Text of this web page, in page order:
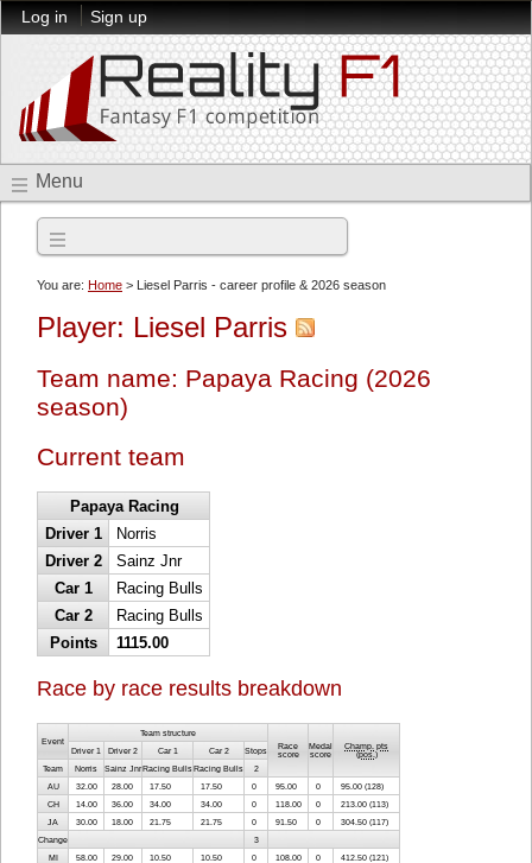
Log in Sign up
Menu
You are: Home > Liesel Parris - career profile & 2026 season
Player: Liesel Parris
Team name: Papaya Racing (2026
season)
Current team
Papaya Racing
Driver 1
Norris
Driver 2
Sainz Jnr
Car 1
Racing Bulls
Car 2
Racing Bulls
Points
1115.00
Race by race results breakdown
Event
Team structure
Race
score
Medal
score
Champ. pts
(pos.)
Driver 1 Driver 2 Car 1 Car 2 Stops
Team Norris Sainz JnrRacing BullsRacing Bulls 2
AU 32.00 28.00 17.50 17.50 0 95.00 0 95.00 (128)
CH 14.00 36.00 34.00 34.00 0 118.00 0 213.00 (113)
JA 30.00 18.00 21.75 21.75 0 91.50 0 304.50 (117)
Change 3
MI 58.00 29.00 10.50 10.50 0 108.00 0 412.50 (121)